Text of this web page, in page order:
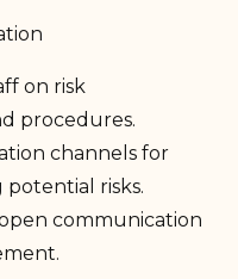
on risk
procedures.
channels for
potential risks.
communication